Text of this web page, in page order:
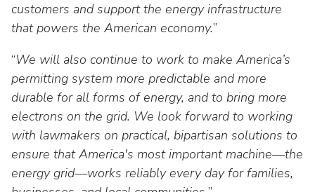
tier
links.
and
space
open
menus
escape
closes
them
Wildfire Mitigation & Liability
Emerging Energy Leaders
National Key Accounts
National Labor & Management Public
Affairs Committee
Supplier Engagement
Troops to Energy Jobs
Utilities United Against Scams
customers and support the energy infrastructure
that powers the American economy.”
“We will also continue to work to make America’s
permitting system more predictable and more
durable for all forms of energy, and to bring more
electrons on the grid. We look forward to working
with lawmakers on practical, bipartisan solutions to
ensure that America's most important machine—the
energy grid—works reliably every day for families,